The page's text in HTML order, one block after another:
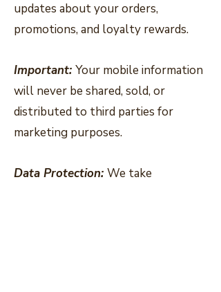
updates about your orders,
promotions, and loyalty rewards.
Important: Your mobile information
will never be shared, sold, or
distributed to third parties for
marketing purposes.
Data Protection: We take